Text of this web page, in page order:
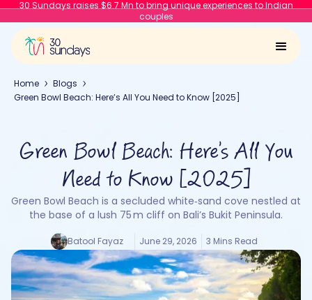
30 Sundays raises $6.7 Mn to bring unique experiences to Indian
couples
Home
Blogs
Green Bowl Beach: Here’s All You Need to Know [2025]
Green Bowl Beach: Here’s All You
Need to Know [2025]
Green Bowl Beach is a secluded white‑sand cove nestled at
the base of a lush 75 m cliff on Bali’s Bukit Peninsula.
Batool Fayaz June 29, 2026 3 Mins Read